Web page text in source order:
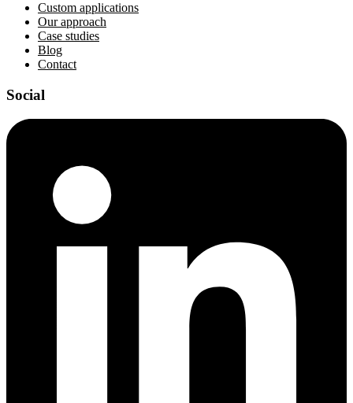
Custom applications
Our approach
Case studies
Blog
Contact
Social